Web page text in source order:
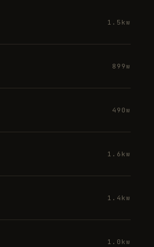
1.5kw
899w
490w
1.6kw
1.4kw
1.0kw